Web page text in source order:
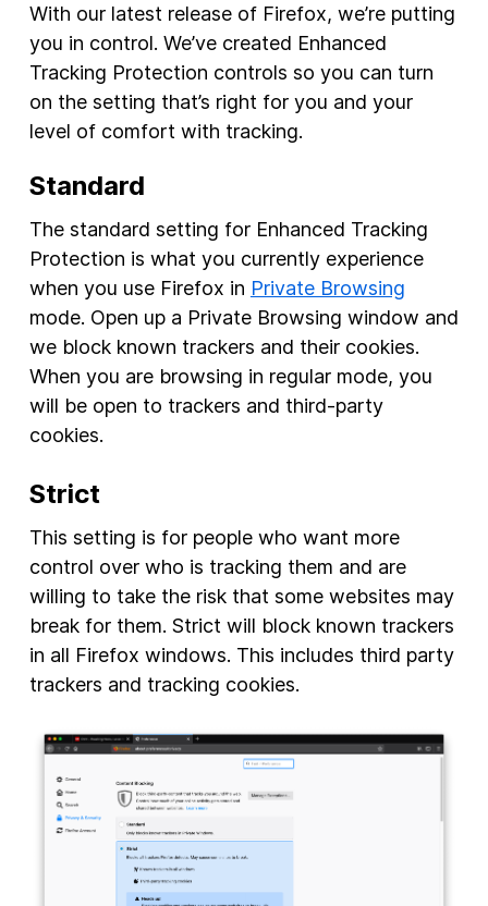
With our latest release of Firefox, we’re putting
you in control. We’ve created Enhanced
Tracking Protection controls so you can turn
on the setting that’s right for you and your
level of comfort with tracking.
Standard
The standard setting for Enhanced Tracking
Protection is what you currently experience
when you use Firefox in Private Browsing
mode. Open up a Private Browsing window and
we block known trackers and their cookies.
When you are browsing in regular mode, you
will be open to trackers and third-party
cookies.
Strict
This setting is for people who want more
control over who is tracking them and are
willing to take the risk that some websites may
break for them. Strict will block known trackers
in all Firefox windows. This includes third party
trackers and tracking cookies.